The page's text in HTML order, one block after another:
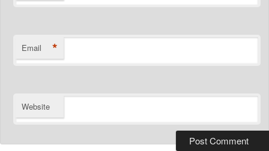
Email *
Website